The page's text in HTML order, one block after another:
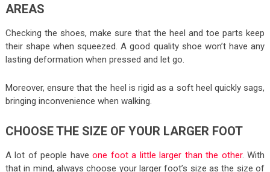
AREAS
Checking the shoes, make sure that the heel and toe parts keep
their shape when squeezed. A good quality shoe won’t have any
lasting deformation when pressed and let go.
Moreover, ensure that the heel is rigid as a soft heel quickly sags,
bringing inconvenience when walking.
CHOOSE THE SIZE OF YOUR LARGER FOOT
A lot of people haveone foot a little larger than the other. With
that in mind, always choose your larger foot’s size as the size of